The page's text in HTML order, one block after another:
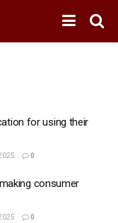
for using their
0
consumer
0